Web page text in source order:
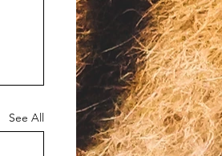
See All